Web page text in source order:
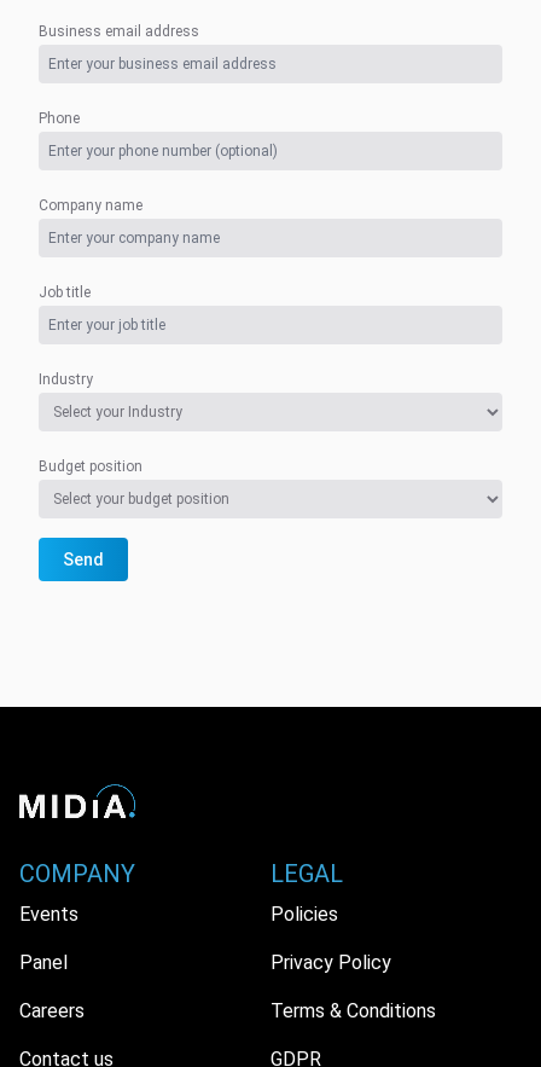
Business email address
Phone
Company name
Job title
Industry
Budget position
Send
COMPANY
Events
Panel
Careers
Contact us
LEGAL
Policies
Privacy Policy
Terms & Conditions
GDPR